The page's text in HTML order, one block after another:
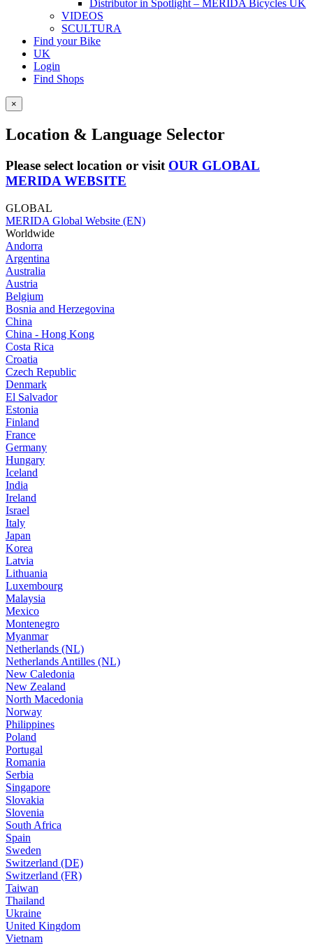
Distributor in Spotlight – MERIDA Bicycles UK
VIDEOS
SCULTURA
Find your Bike
UK
Login
Find Shops
×
Location & Language Selector
Please select location or visit OUR GLOBAL
MERIDA WEBSITE
GLOBAL
MERIDA Global Website (EN)
Worldwide
Andorra
Argentina
Australia
Austria
Belgium
Bosnia and Herzegovina
China
China - Hong Kong
Costa Rica
Croatia
Czech Republic
Denmark
El Salvador
Estonia
Finland
France
Germany
Hungary
Iceland
India
Ireland
Israel
Italy
Japan
Korea
Latvia
Lithuania
Luxembourg
Malaysia
Mexico
Montenegro
Myanmar
Netherlands (NL)
Netherlands Antilles (NL)
New Caledonia
New Zealand
North Macedonia
Norway
Philippines
Poland
Portugal
Romania
Serbia
Singapore
Slovakia
Slovenia
South Africa
Spain
Sweden
Switzerland (DE)
Switzerland (FR)
Taiwan
Thailand
Ukraine
United Kingdom
Vietnam